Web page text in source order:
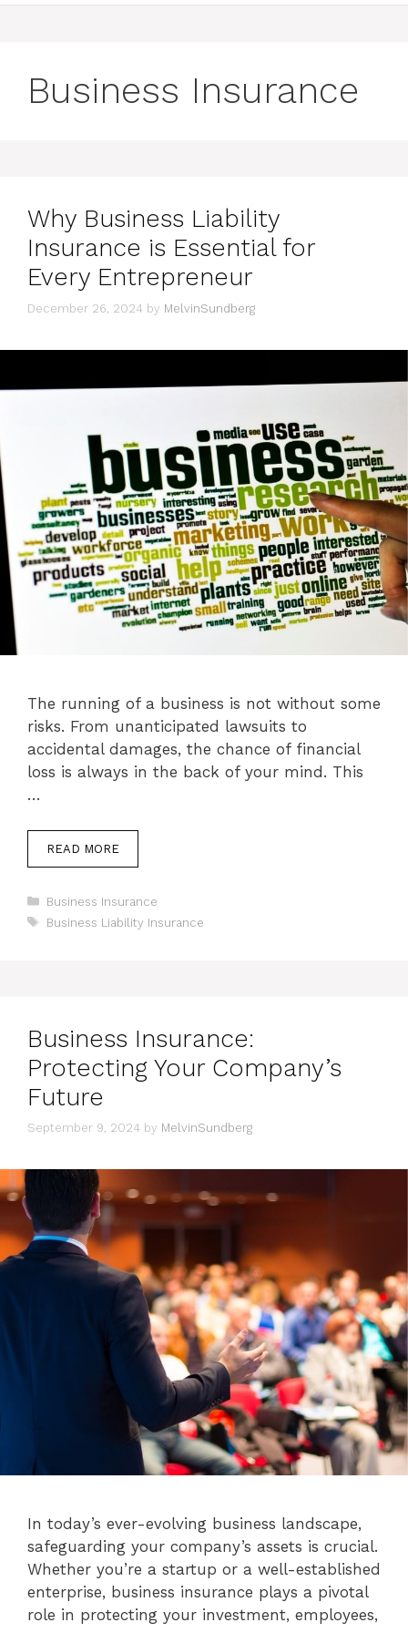
Business Insurance
Why Business Liability
Insurance is Essential for
Every Entrepreneur
December 26, 2024 by MelvinSundberg
The running of a business is not without some
risks. From unanticipated lawsuits to
accidental damages, the chance of financial
loss is always in the back of your mind. This
…
READ MORE
Categories
Business Insurance
Tags
Business Liability Insurance
Business Insurance:
Protecting Your Company’s
Future
September 9, 2024 by MelvinSundberg
In today’s ever-evolving business landscape,
safeguarding your company’s assets is crucial.
Whether you’re a startup or a well-established
enterprise, business insurance plays a pivotal
role in protecting your investment, employees,